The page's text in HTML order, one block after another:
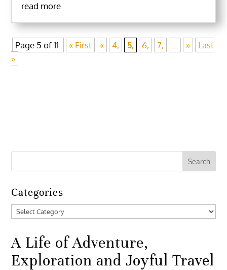
read more
Page 5 of 11 « First « 4, 5, 6, 7, ... »
Last
»
Categories
Categories
A Life of Adventure,
Exploration and Joyful Travel